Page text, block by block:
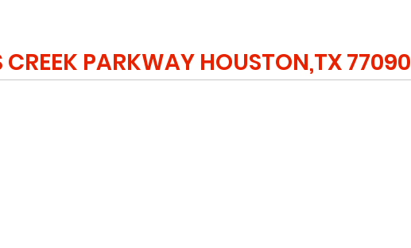
CREEK PARKWAY HOUSTON,TX 77090